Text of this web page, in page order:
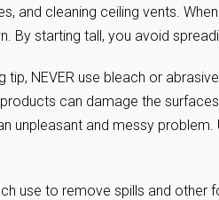
and cleaning ceiling vents.
By starting tall, you avoid
tip, NEVER use bleach or
can damage the
unpleasant and messy
use to remove spills and